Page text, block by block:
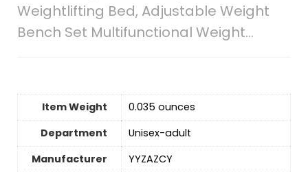
Weightlifting Bed, Adjustable Weight
Bench Set Multifunctional Weight…
Item Weight
0.035 ounces
Department
Unisex-adult
Manufacturer
YYZAZCY